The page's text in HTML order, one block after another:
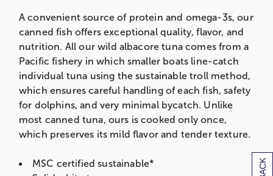
A convenient source of protein and omega-3s, our
canned fish offers exceptional quality, flavor, and
nutrition. All our wild albacore tuna comes from a
Pacific fishery in which smaller boats line-catch
individual tuna using the sustainable troll method,
which ensures careful handling of each fish, safety
for dolphins, and very minimal bycatch. Unlike
most canned tuna, ours is cooked only once,
which preserves its mild flavor and tender texture.
MSC certified sustainable*